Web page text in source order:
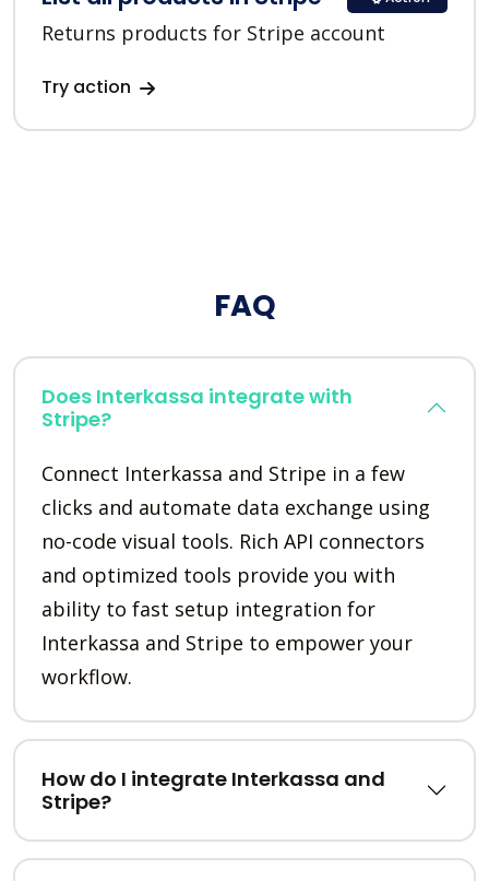
Returns products for Stripe account
Try action
FAQ
Does Interkassa integrate with
Stripe?
Connect Interkassa and Stripe in a few
clicks and automate data exchange using
no-code visual tools. Rich API connectors
and optimized tools provide you with
ability to fast setup integration for
Interkassa and Stripe to empower your
workflow.
How do I integrate Interkassa and
Stripe?